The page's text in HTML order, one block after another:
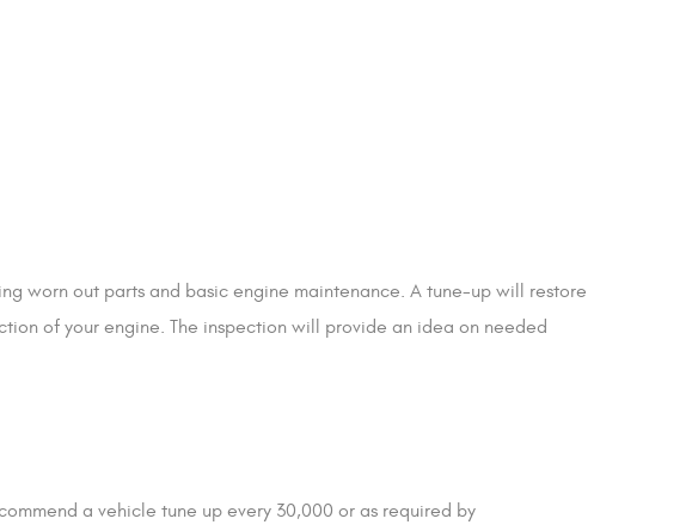
worn out parts and basic engine maintenance. A tune-up will restore
of your engine. The inspection will provide an idea on needed
a vehicle tune up every 30,000 or as required by